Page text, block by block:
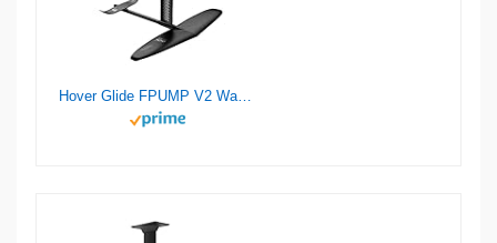
Hover Glide FPUMP V2 Wake Pump Foil